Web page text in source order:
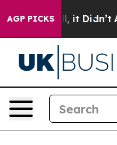
AGP PICKS
Well, it Didn’t As war